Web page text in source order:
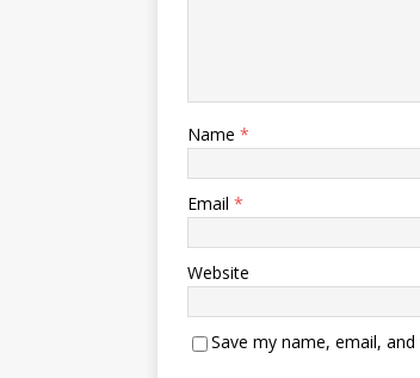
Name *
Email *
Website
Save my name, email,